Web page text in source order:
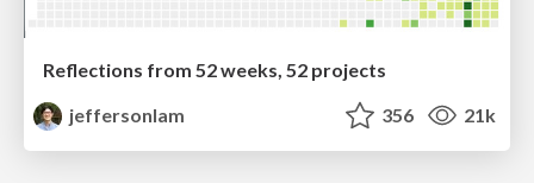
Reflections from 52 weeks, 52 projects
jeffersonlam
356 21k